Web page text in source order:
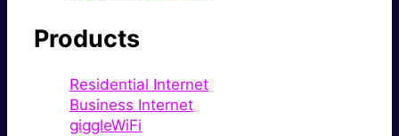
Products
Residential Internet
Business Internet
giggleWiFi